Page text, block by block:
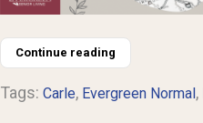
Continue reading
Tags: Carle, Evergreen Normal,